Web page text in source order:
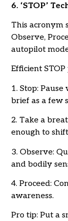
6. ‘STOP’
This acronym
Observe,
autopilot
Efficient STOP
1. Stop:
brief as a few
2. Take a
enough to
3. Observe:
and bodily
4. Proceed:
awareness.
Pro tip: Put a